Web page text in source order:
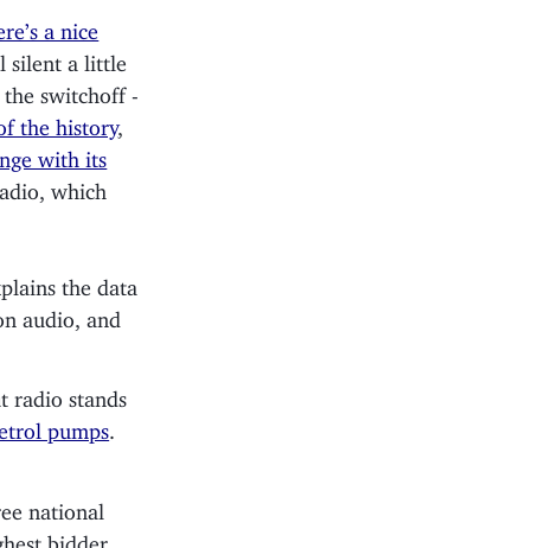
a nice
silent a little
switchoff -
the history,
with its
which
the data
audio, and
radio stands
pumps
national
bidder,